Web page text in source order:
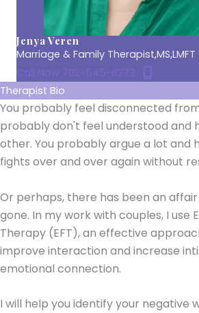
Jenya Veren
Marriage & Family Therapist,MS,LMFT
Call Now 702-545-6273
Therapist Bio
You probably feel disconnected
probably don't feel understood and
other. You probably argue a lot and
fights over and over again without
Or perhaps, there has been an
gone. In my work with couples, I use
Therapy (EFT), an effective
improve interaction and increase
emotional connection.
I will help you identify your negative